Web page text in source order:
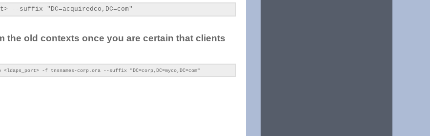
--suffix "DC=acquiredco ,DC=com"
the old contexts once you are certain that clients
-f tnsnames-corp.ora --suffix "DC=corp,DC=myco,DC=com"